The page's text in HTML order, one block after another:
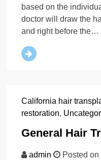
based on the
doctor will draw the
and right before the…
California hair
restoration,
General Hair
admin Posted on